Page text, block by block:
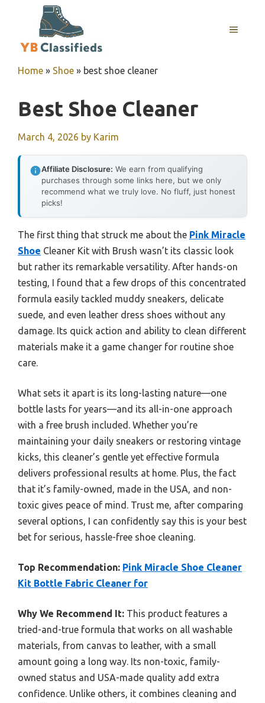
MENU
Home » Shoe » best shoe cleaner
Best Shoe Cleaner
March 4, 2026 by Karim
Affiliate Disclosure: We earn from qualifying
purchases through some links here, but we only
recommend what we truly love. No fluff, just honest
picks!
The first thing that struck me about the Pink Miracle
Shoe Cleaner Kit with Brush wasn’t its classic look
but rather its remarkable versatility. After hands-on
testing, I found that a few drops of this concentrated
formula easily tackled muddy sneakers, delicate
suede, and even leather dress shoes without any
damage. Its quick action and ability to clean different
materials make it a game changer for routine shoe
care.
What sets it apart is its long-lasting nature—one
bottle lasts for years—and its all-in-one approach
with a free brush included. Whether you’re
maintaining your daily sneakers or restoring vintage
kicks, this cleaner’s gentle yet effective formula
delivers professional results at home. Plus, the fact
that it’s family-owned, made in the USA, and non-
toxic gives peace of mind. Trust me, after comparing
several options, I can confidently say this is your best
bet for serious, hassle-free shoe cleaning.
Top Recommendation: Pink Miracle Shoe Cleaner
Kit Bottle Fabric Cleaner for
Why We Recommend It: This product features a
tried-and-true formula that works on all washable
materials, from canvas to leather, with a small
amount going a long way. Its non-toxic, family-
owned status and USA-made quality add extra
confidence. Unlike others, it combines cleaning and